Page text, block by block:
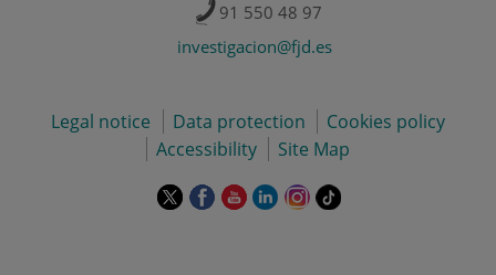
91 550 48 97
investigacion@fjd.es
Legal notice Data protection
Cookies policy
Accessibility
Site Map
This This This This This Link